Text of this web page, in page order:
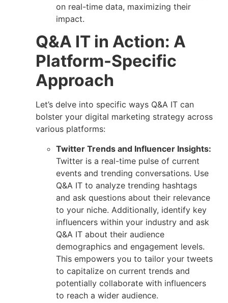
on real-time data, maximizing their
impact.
Q&A IT in Action: A
Platform-Specific
Approach
Let’s delve into specific ways Q&A IT can
bolster your digital marketing strategy across
various platforms:
Twitter Trends and Influencer Insights:
Twitter is a real-time pulse of current
events and trending conversations. Use
Q&A IT to analyze trending hashtags
and ask questions about their relevance
to your niche. Additionally, identify key
influencers within your industry and ask
Q&A IT about their audience
demographics and engagement levels.
This empowers you to tailor your tweets
to capitalize on current trends and
potentially collaborate with influencers
to reach a wider audience.